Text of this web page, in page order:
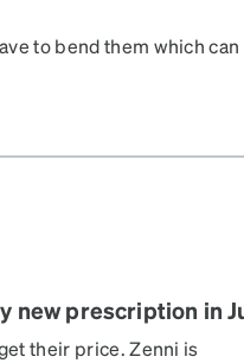
to bend them which can
perscription accurate. If
don't recommend these
new prescription in
their price. Zenni is